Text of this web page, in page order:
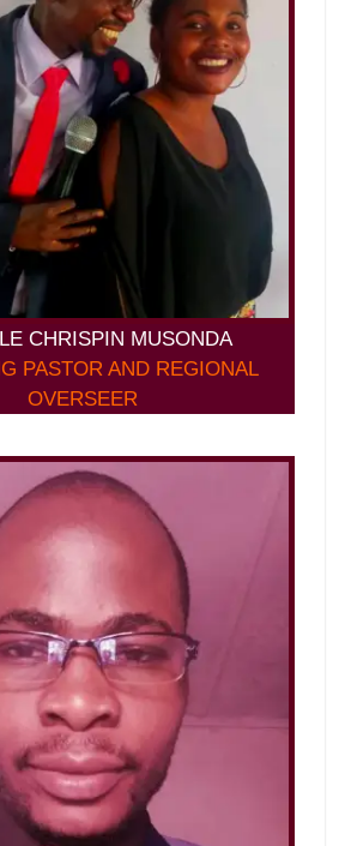
CHRISPIN MUSONDA
PASTOR AND REGIONAL
OVERSEER